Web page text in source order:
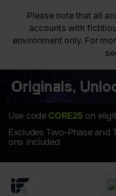
Please note that all
accounts with
environment only. For
Originals,
Use codeCORE25on
Excludes Two-Phase and
ons included